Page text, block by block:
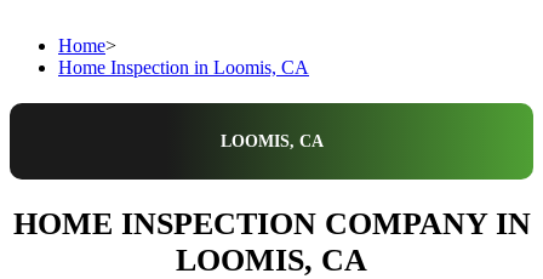
Home>
Home Inspection in Loomis, CA
LOOMIS, CA
HOME INSPECTION COMPANY IN
LOOMIS, CA